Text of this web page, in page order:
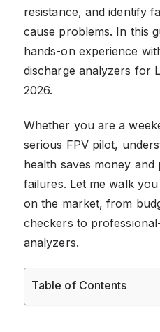
resistance, and identify
cause problems. In this
hands-on experience
discharge analyzers for
2026.
Whether you are a
serious FPV pilot,
health saves money
failures. Let me walk
on the market, from
checkers to
analyzers.
Table of Contents